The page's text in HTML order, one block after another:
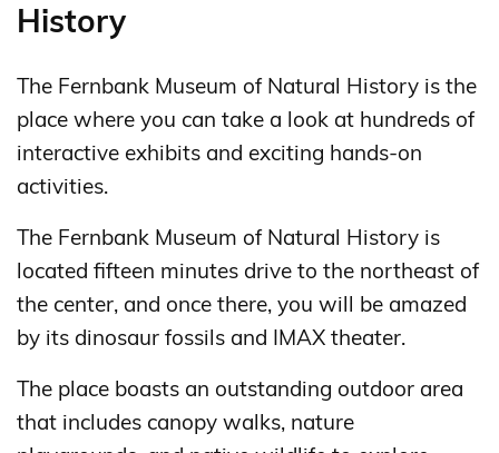
History
The Fernbank Museum of Natural History is the
place where you can take a look at hundreds of
interactive exhibits and exciting hands-on
activities.
The Fernbank Museum of Natural History is
located fifteen minutes drive to the northeast of
the center, and once there, you will be amazed
by its dinosaur fossils and IMAX theater.
The place boasts an outstanding outdoor area
that includes canopy walks, nature